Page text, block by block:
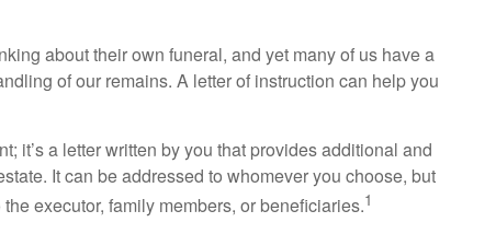
about their own funeral, and yet many of us have a
of our remains. A letter of instruction can help you
it’s a letter written by you that provides additional and
It can be addressed to whomever you choose, but
executor, family members, or beneficiaries.1